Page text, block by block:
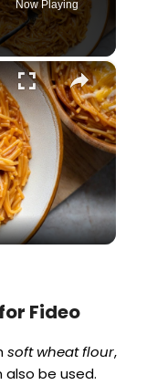
Now Playing
×
Fideo
soft wheat flour,
be used.